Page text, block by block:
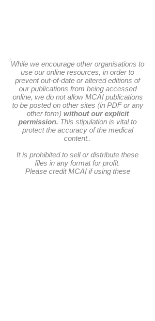
While we encourage other organisations to
use our online resources, in order to
prevent out-of-date or altered editions of
our publications from being accessed
online, we do not allow MCAI publications
to be posted on other sites (in PDF or any
other form) without our explicit
permission. This stipulation is vital to
protect the accuracy of the medical
content..
It is prohibited to sell or distribute these
files in any format for profit.
Please credit MCAI if using these